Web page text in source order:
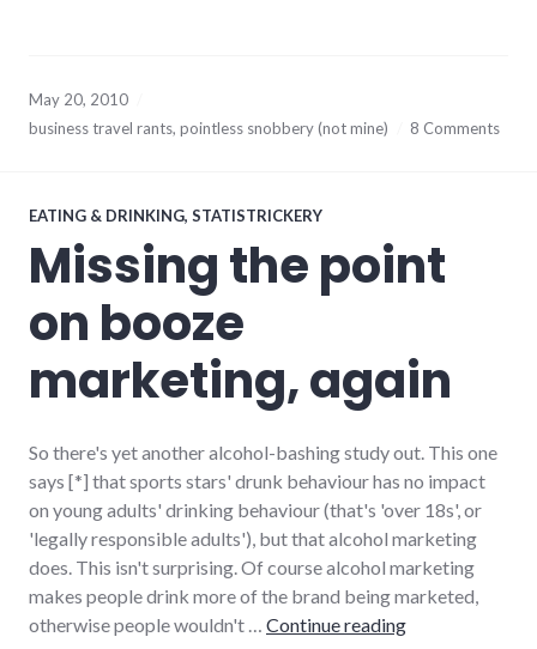
May 20, 2010
business travel rants, pointless snobbery (not mine) 8 Comments
EATING & DRINKING, STATISTRICKERY
Missing the point
on booze
marketing, again
So there's yet another alcohol-bashing study out. This one
says [*] that sports stars' drunk behaviour has no impact
on young adults' drinking behaviour (that's 'over 18s', or
'legally responsible adults'), but that alcohol marketing
does. This isn't surprising. Of course alcohol marketing
makes people drink more of the brand being marketed,
otherwise people wouldn't … Continue readingMissing the